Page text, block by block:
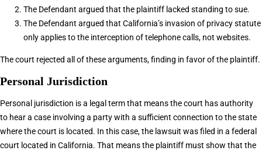
The Defendant argued that the plaintiff lacked standing to sue.
The Defendant argued that California’s invasion of privacy statute
only applies to the interception of telephone calls, not websites.
The court rejected all of these arguments, finding in favor of the plaintiff.
Personal Jurisdiction
Personal jurisdiction is a legal term that means the court has authority
to hear a case involving a party with a sufficient connection to the state
where the court is located. In this case, the lawsuit was filed in a federal
court located in California. That means the plaintiff must show that the